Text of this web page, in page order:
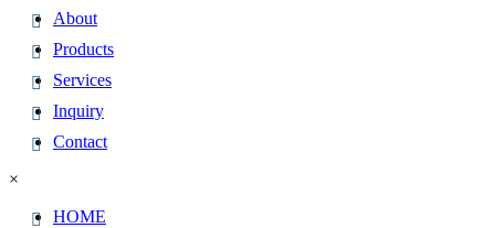
About
Products
Services
Inquiry
Contact
×
HOME